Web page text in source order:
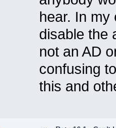
hear. In my
disable the
not an AD
confusing
this and